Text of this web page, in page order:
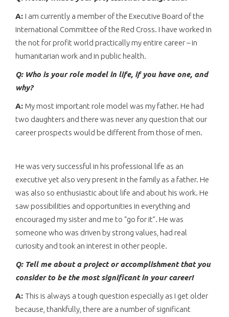
A: I am currently a member of the Executive Board of the
International Committee of the Red Cross. I have worked in
the not for profit world practically my entire career – in
humanitarian work and in public health.
Q: Who is your role model in life, if you have one, and
why?
A: My most important role model was my father. He had
two daughters and there was never any question that our
career prospects would be different from those of men.
He was very successful in his professional life as an
executive yet also very present in the family as a father. He
was also so enthusiastic about life and about his work. He
saw possibilities and opportunities in everything and
encouraged my sister and me to “go for it”. He was
someone who was driven by strong values, had real
curiosity and took an interest in other people.
Q: Tell me about a project or accomplishment that you
consider to be the most significant in your career!
A: This is always a tough question especially as I get older
because, thankfully, there are a number of significant